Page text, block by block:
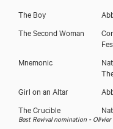
The Boy
The Second Woman
Mnemonic
Girl on an Altar
The Crucible
Best Revival nomination - Olivier